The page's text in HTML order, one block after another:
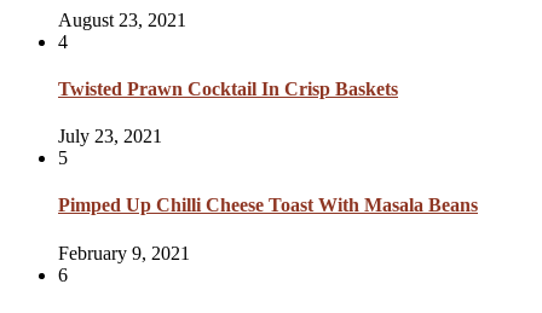
August 23, 2021
4
Twisted Prawn Cocktail In Crisp Baskets
July 23, 2021
5
Pimped Up Chilli Cheese Toast With Masala Beans
February 9, 2021
6